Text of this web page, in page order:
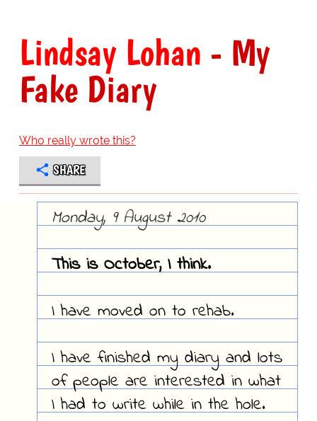
Lindsay Lohan - My
Fake Diary
Who really wrote this?
SHARE
Monday, 9 August 2010
This is October, I think.
I have moved on to rehab.
I have finished my diary and lots
of people are interested in what
I had to write while in the hole.